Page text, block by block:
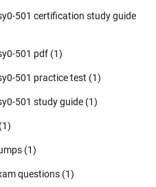
501 certification study guide
501 pdf (1)
501 practice test (1)
501 study guide (1)
(1)
(1)
questions (1)